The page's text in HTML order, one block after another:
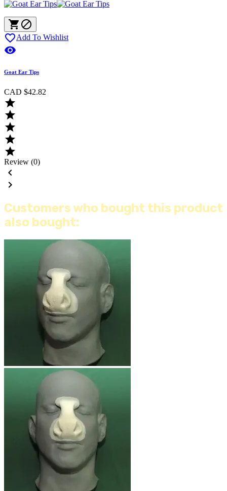
 
Add To Wishlist

Goat Ear Tips
CAD $42.82





Review (0)


Customers who bought this product
also bought: